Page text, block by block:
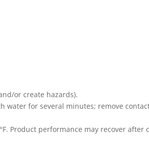
or create hazards).
water for several minutes; remove
Product performance may recover after